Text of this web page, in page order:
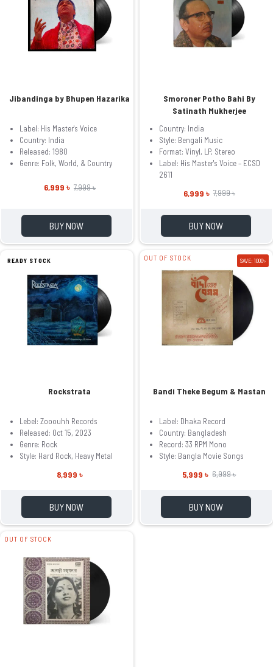
Jibandinga by Bhupen Hazarika
Label: His Master's Voice
Country: India
Released: 1980
Genre: Folk, World, & Country
6,999 ৳ 7,999 ৳
BUY NOW
Smoroner Potho Bahi By
Satinath Mukherjee
Country: India
Style: Bengali Music
Format: Vinyl, LP, Stereo
Label: His Master's Voice – ECSD
2611
6,999 ৳ 7,999 ৳
BUY NOW
READY STOCK
Rockstrata
Lebel: Zooouhh Records
Released: Oct 15, 2023
Genre: Rock
Style: Hard Rock, Heavy Metal
8,999 ৳
BUY NOW
OUT OF STOCK SAVE: 1000৳
Bandi Theke Begum & Mastan
Label: Dhaka Record
Country: Bangladesh
Record: 33 RPM Mono
Style: Bangla Movie Songs
5,999 ৳ 6,999 ৳
BUY NOW
OUT OF STOCK